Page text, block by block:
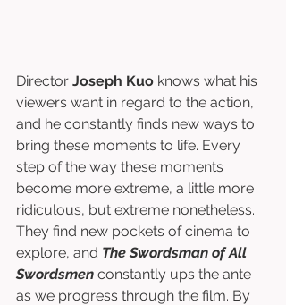
Director Joseph Kuo knows what his
viewers want in regard to the action,
and he constantly finds new ways to
bring these moments to life. Every
step of the way these moments
become more extreme, a little more
ridiculous, but extreme nonetheless.
They find new pockets of cinema to
explore, and The Swordsman of All
Swordsmen constantly ups the ante
as we progress through the film. By